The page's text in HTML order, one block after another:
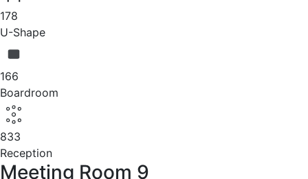
178
U-Shape
166
Boardroom
833
Reception
Meeting Room 9